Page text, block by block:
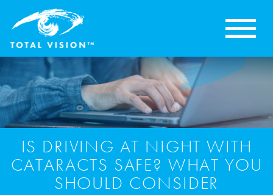
IS DRIVING AT NIGHT WITH
CATARACTS SAFE? WHAT YOU
SHOULD CONSIDER